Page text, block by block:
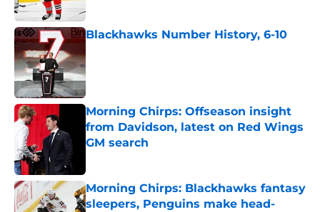
Blackhawks Number History, 6-10
Morning Chirps: Offseason insight
from Davidson, latest on Red Wings
GM search
Morning Chirps: Blackhawks fantasy
sleepers, Penguins make head-